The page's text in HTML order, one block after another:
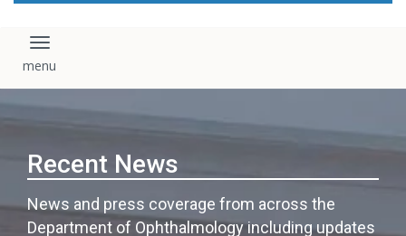
Toggle navigation
Recent News
News and press coverage from across the
Department of Ophthalmology including updates